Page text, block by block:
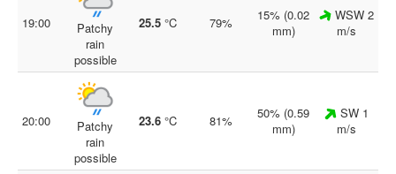
19:00
Patchy
rain
possible
25.5 °C 79%
15% (0.02
mm)
WSW 2
m/s
20:00
Patchy
rain
possible
23.6 °C 81%
50% (0.59
mm)
SW 1
m/s